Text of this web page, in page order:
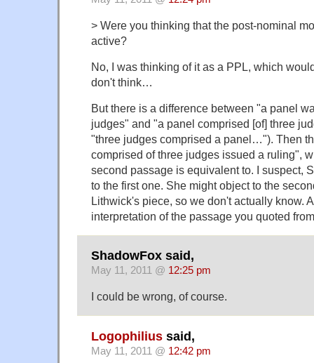
> Were you thinking that the post-nominal
active?
No, I was thinking of it as a PPL, which
don't think…
But there is a difference between "a panel
judges" and "a panel comprised [of] three
"three judges comprised a panel…"). Then
comprised of three judges issued a ruling",
second passage is equivalent to. I suspect,
to the first one. She might object to the
Lithwick's piece, so we don't actually know.
interpretation of the passage you quoted
ShadowFox said,
May 11, 2011 @ 12:25 pm
I could be wrong, of course.
Logophilius said,
May 11, 2011 @ 12:42 pm